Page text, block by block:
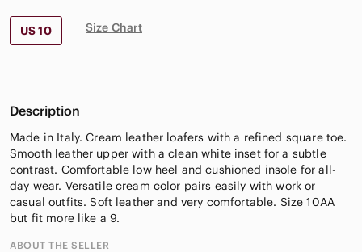
US 10 Size Chart
Description
Made in Italy. Cream leather loafers with a refined square toe.
Smooth leather upper with a clean white inset for a subtle
contrast. Comfortable low heel and cushioned insole for all-
day wear. Versatile cream color pairs easily with work or
casual outfits. Soft leather and very comfortable. Size 10AA
but fit more like a 9.
ABOUT THE SELLER